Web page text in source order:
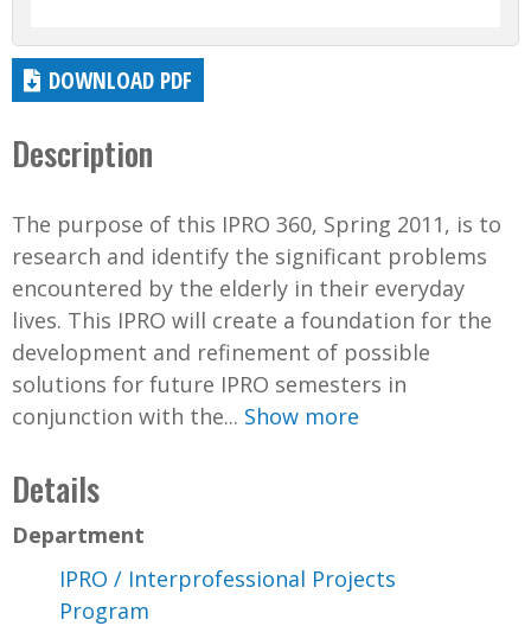
DOWNLOAD PDF
Description
The purpose of this IPRO 360, Spring 2011, is to
research and identify the significant problems
encountered by the elderly in their everyday
lives. This IPRO will create a foundation for the
development and refinement of possible
solutions for future IPRO semesters in
conjunction with the... Show more
Details
Department
IPRO / Interprofessional Projects
Program